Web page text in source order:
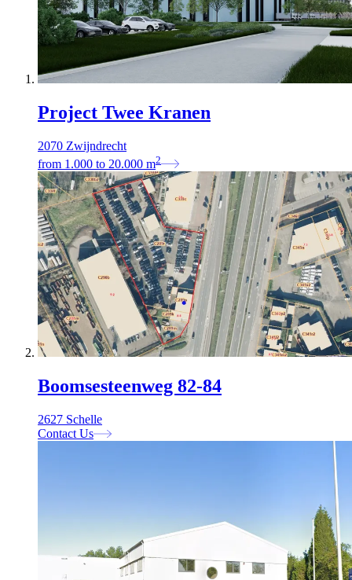
Project Twee Kranen
2070 Zwijndrecht
from 1.000 to 20.000 m2
Boomsesteenweg 82-84
2627 Schelle
Contact Us